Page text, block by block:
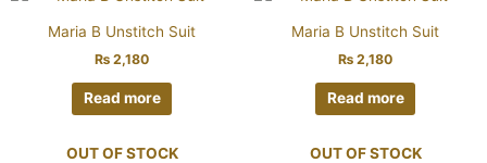
Maria B Unstitch Suit
₨ 2,180
Read more
Maria B Unstitch Suit
₨ 2,180
Read more
OUT OF STOCK OUT OF STOCK